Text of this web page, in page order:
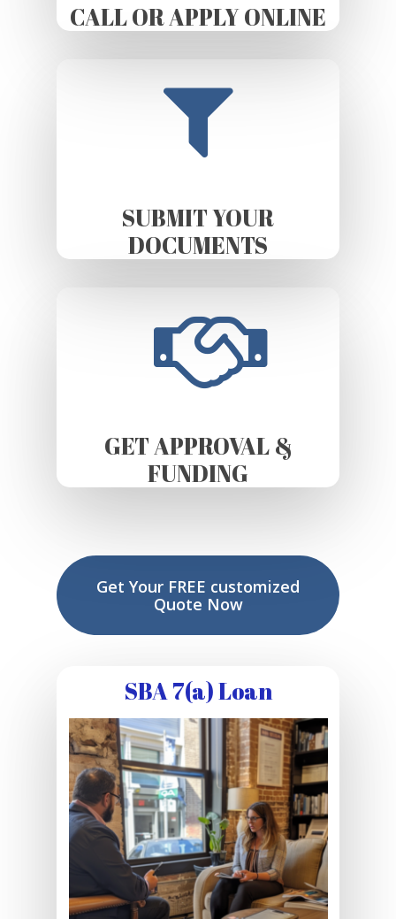
CALL OR APPLY ONLINE
SUBMIT YOUR
DOCUMENTS
GET APPROVAL &
FUNDING
Get Your FREE customized
Quote Now
SBA 7(a) Loan